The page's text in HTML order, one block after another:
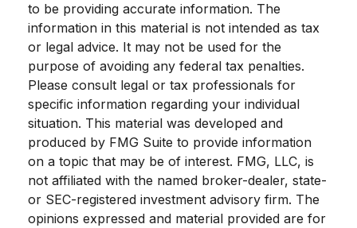
to be providing accurate information. The
information in this material is not intended as tax
or legal advice. It may not be used for the
purpose of avoiding any federal tax penalties.
Please consult legal or tax professionals for
specific information regarding your individual
situation. This material was developed and
produced by FMG Suite to provide information
on a topic that may be of interest. FMG, LLC, is
not affiliated with the named broker-dealer, state-
or SEC-registered investment advisory firm. The
opinions expressed and material provided are for